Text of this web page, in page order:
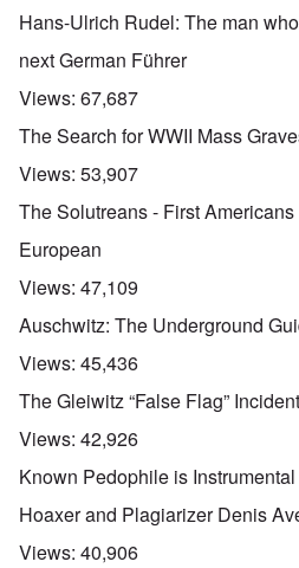
Hans-Ulrich Rudel: The man
next German Führer
Views: 67,687
The Search for WWII Mass
Views: 53,907
The Solutreans - First
European
Views: 47,109
Auschwitz: The Underground
Views: 45,436
The Gleiwitz “False Flag”
Views: 42,926
Known Pedophile is
Hoaxer and Plagiarizer Denis
Views: 40,906